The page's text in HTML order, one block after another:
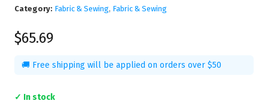
Category: Fabric & Sewing, Fabric & Sewing
$65.69
🚚 Free shipping will be applied on orders over $50
✓ In stock